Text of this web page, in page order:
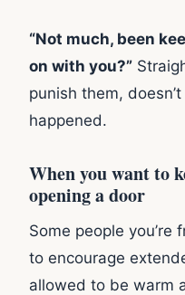
“Not much, been
on with you?”
punish them,
happened.
When you want to
opening a door
Some people you’re
to encourage
allowed to be warm